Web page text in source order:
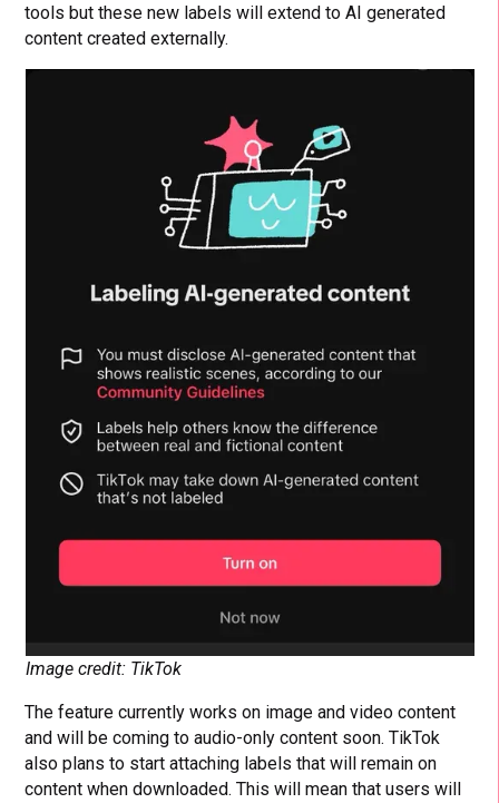
tools but these new labels will extend to AI generated
content created externally.
Image credit: TikTok
The feature currently works on image and video content
and will be coming to audio-only content soon. TikTok
also plans to start attaching labels that will remain on
content when downloaded. This will mean that users will